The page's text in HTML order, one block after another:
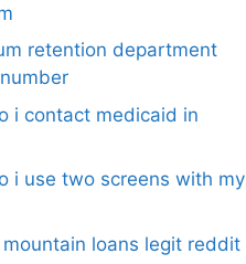
retention department
i contact medicaid in
i use two screens with my
loans legit reddit​